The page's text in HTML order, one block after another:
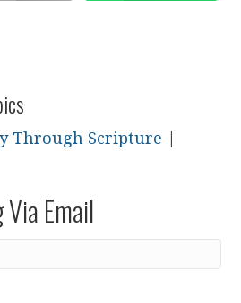
Through Scripture
Email